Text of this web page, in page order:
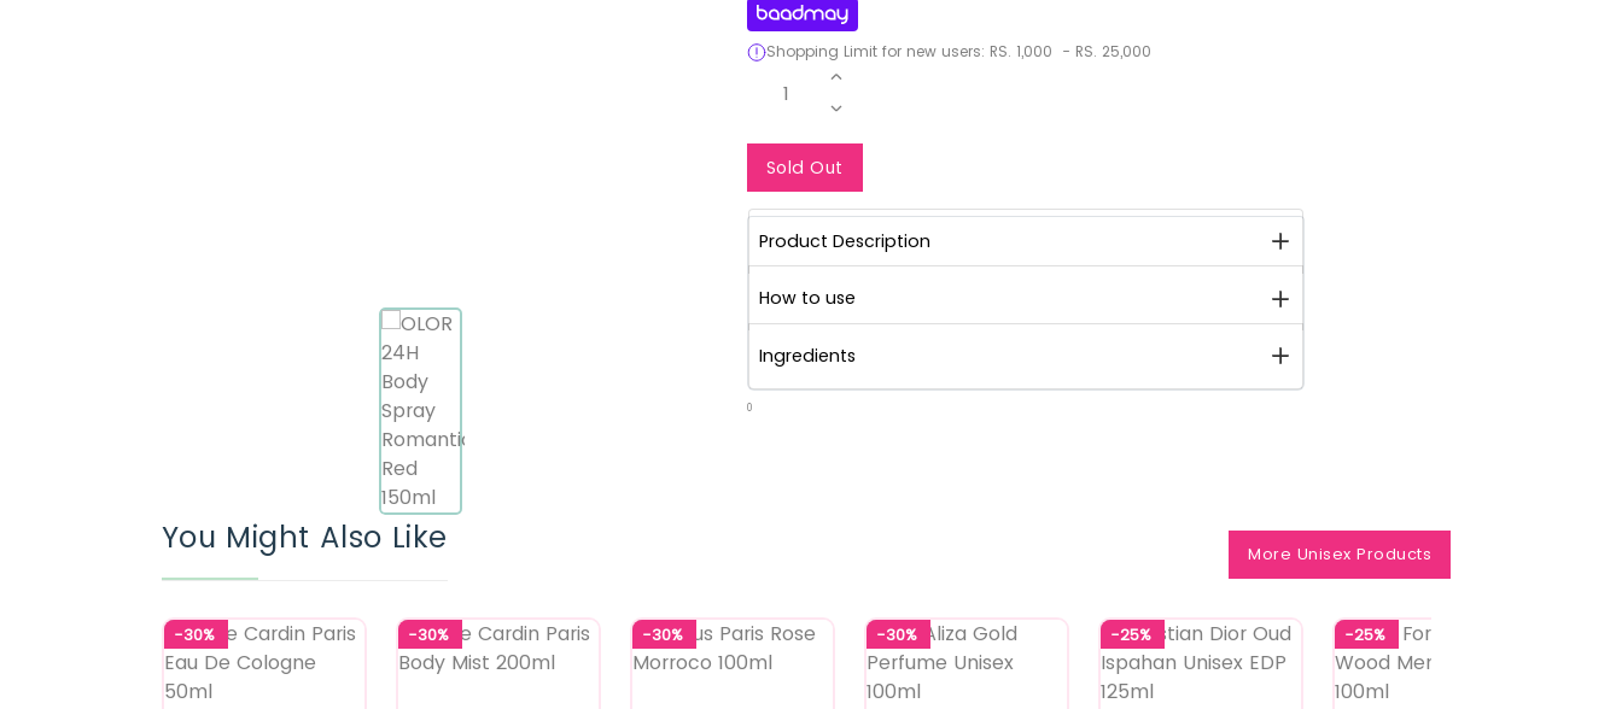
Shopping Limit for new users: RS. 1,000 - RS. 25,000
1
Sold Out
Product Description
How to use
Ingredients
0
You Might Also Like More Unisex Products
-30% -30% -30% -30% -25% -25%